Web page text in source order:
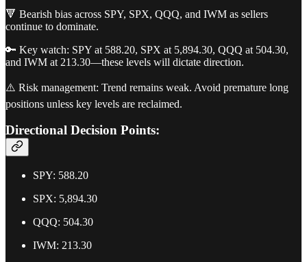
🔻 Bearish bias across SPY, SPX, QQQ, and IWM as sellers
continue to dominate.
🔑 Key watch: SPY at 588.20, SPX at 5,894.30, QQQ at 504.30,
and IWM at 213.30—these levels will dictate direction.
⚠️ Risk management: Trend remains weak. Avoid premature long
positions unless key levels are reclaimed.
Directional Decision Points:
SPY: 588.20
SPX: 5,894.30
QQQ: 504.30
IWM: 213.30